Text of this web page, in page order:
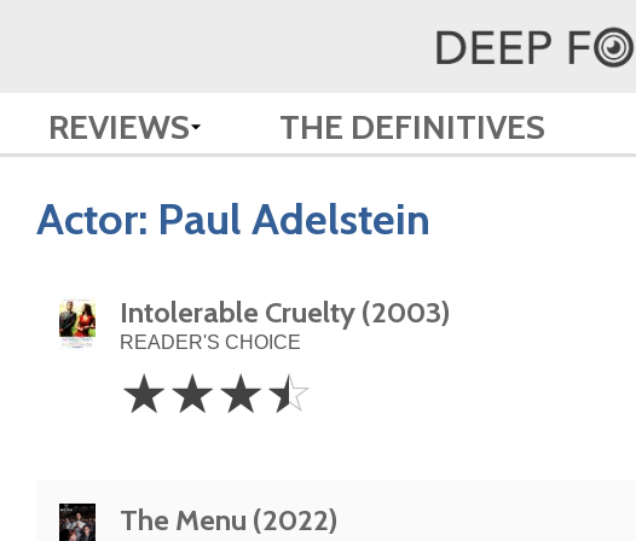
REVIEWS THE DEFINITIVES
Actor: Paul Adelstein
Intolerable Cruelty (2003)
READER'S CHOICE
3.5
Stars
☆☆☆☆
The Menu (2022)